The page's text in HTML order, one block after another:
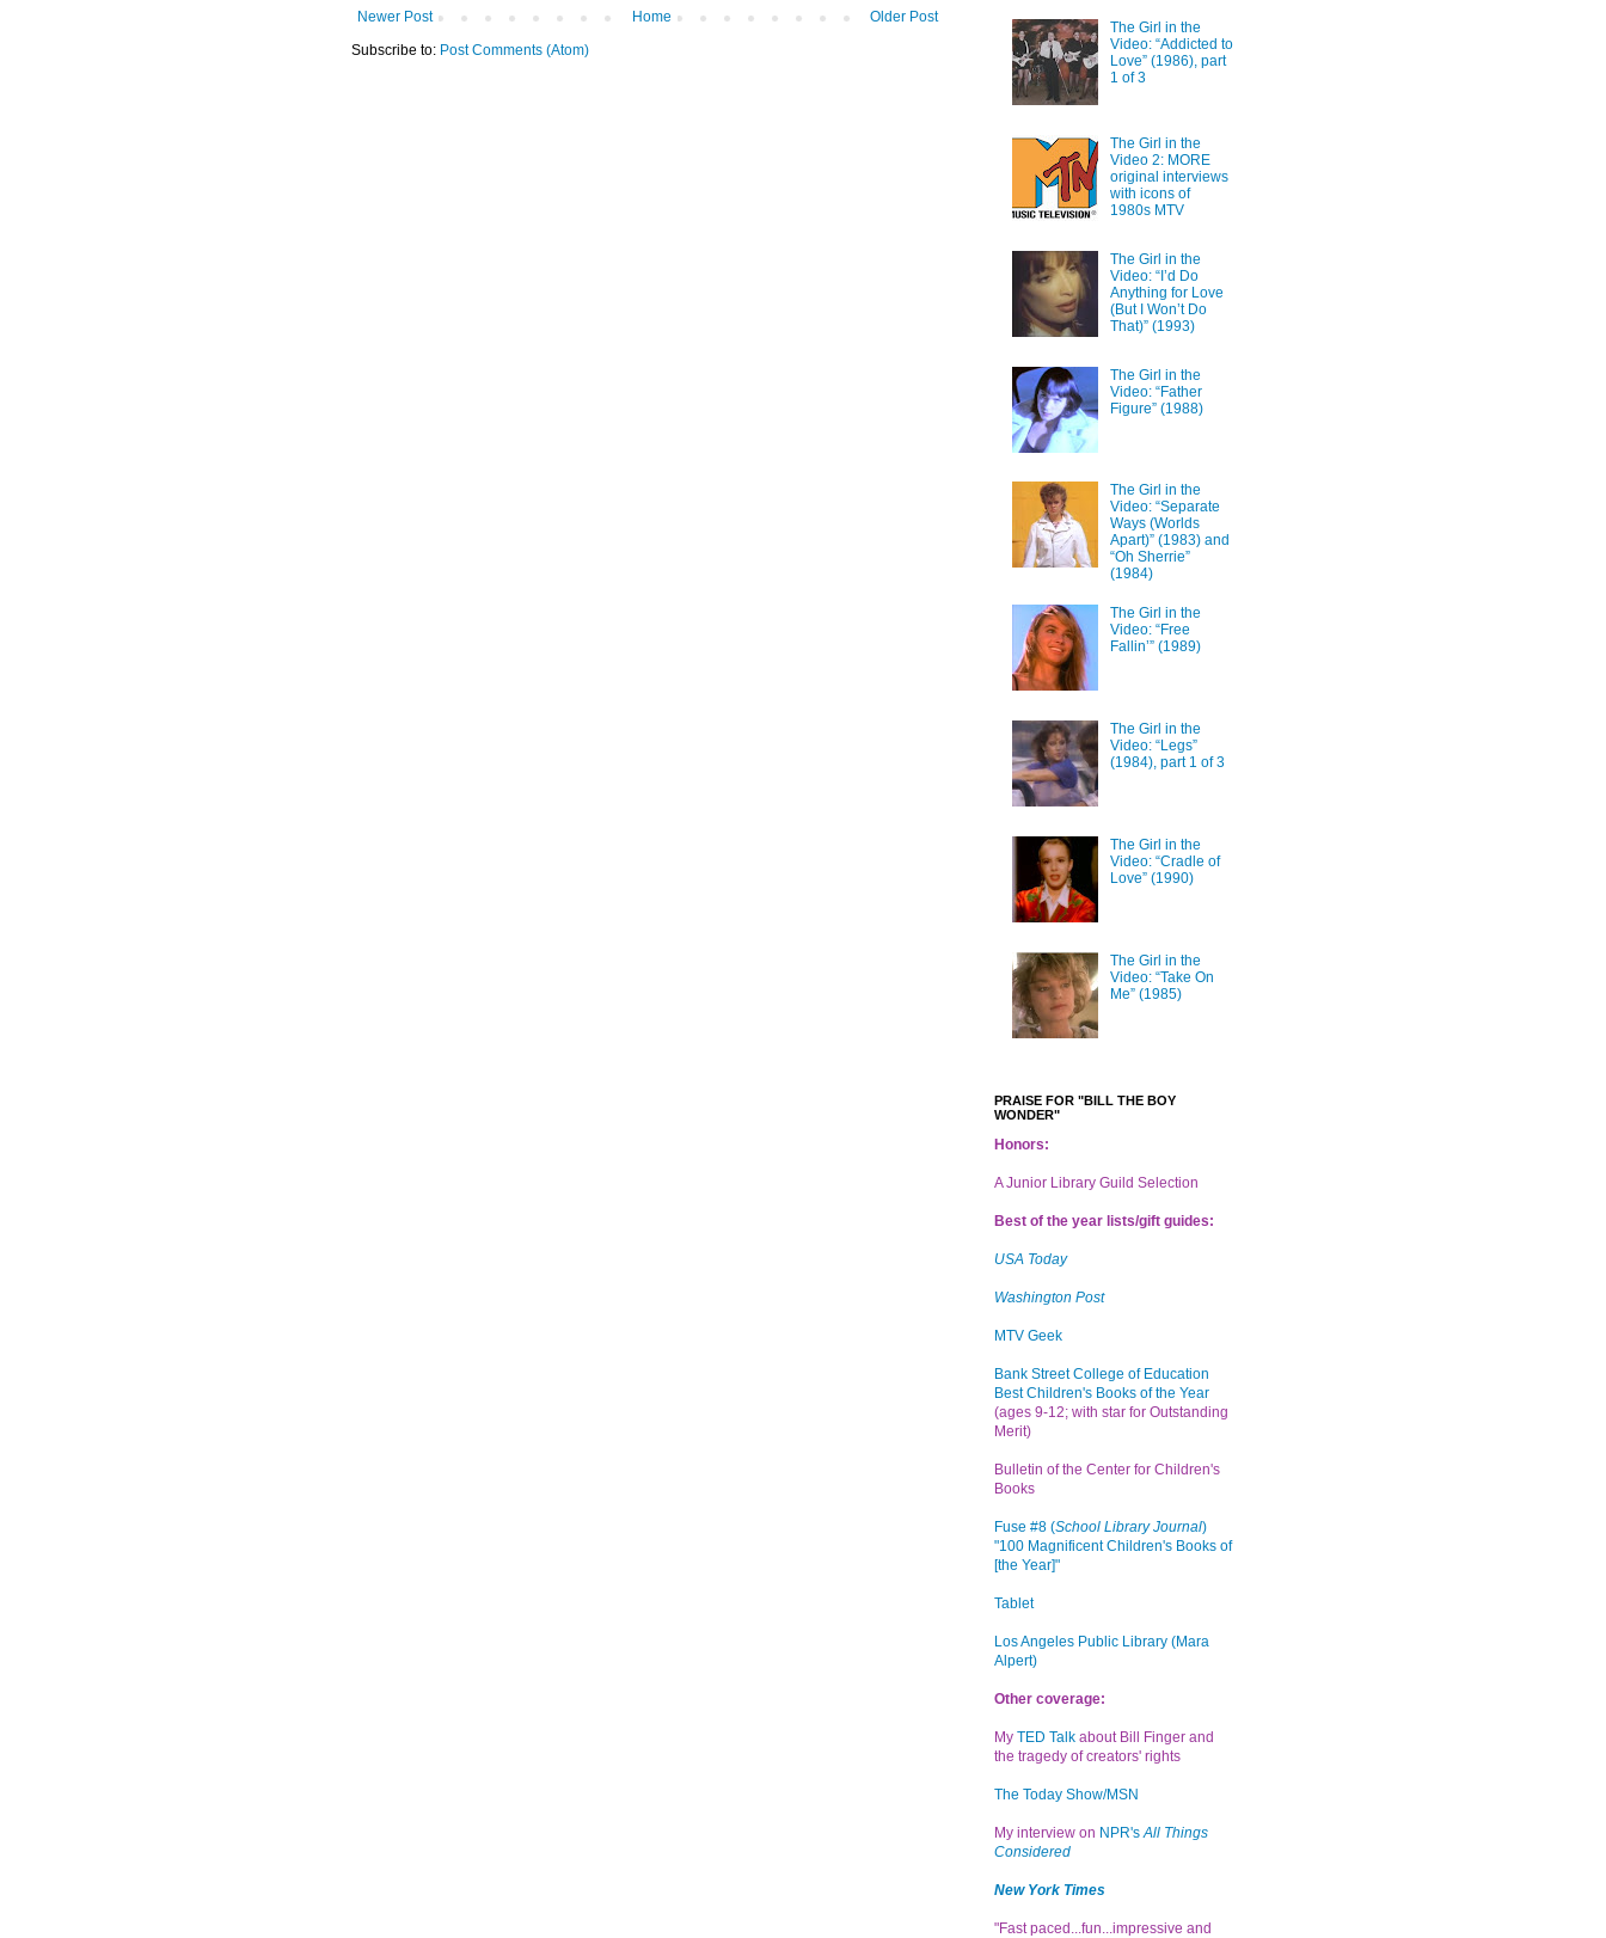
Newer Post Older Post
Home
Subscribe to: Post Comments (Atom)
The Girl in the
Video: “Addicted to
Love” (1986), part
1 of 3
The Girl in the
Video 2: MORE
original interviews
with icons of
1980s MTV
The Girl in the
Video: “I’d Do
Anything for Love
(But I Won’t Do
That)” (1993)
The Girl in the
Video: “Father
Figure” (1988)
The Girl in the
Video: “Separate
Ways (Worlds
Apart)” (1983) and
“Oh Sherrie”
(1984)
The Girl in the
Video: “Free
Fallin’” (1989)
The Girl in the
Video: “Legs”
(1984), part 1 of 3
The Girl in the
Video: “Cradle of
Love” (1990)
The Girl in the
Video: “Take On
Me” (1985)
PRAISE FOR "BILL THE BOY
WONDER"
Honors:
A Junior Library Guild Selection
Best of the year lists/gift guides:
USA Today
Washington Post
MTV Geek
Bank Street College of Education
Best Children's Books of the Year
(ages 9-12; with star for Outstanding
Merit)
Bulletin of the Center for Children's
Books
Fuse #8 (School Library Journal)
"100 Magnificent Children's Books of
[the Year]"
Tablet
Los Angeles Public Library (Mara
Alpert)
Other coverage:
My TED Talk about Bill Finger and
the tragedy of creators' rights
The Today Show/MSN
My interview on NPR'sAll Things
Considered
New York Times
"Fast paced...fun...impressive and